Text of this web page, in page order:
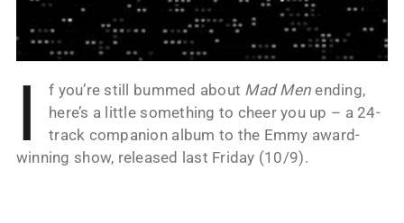
I f you’re still bummed about Mad Men ending,
here’s a little something to cheer you up – a 24-
track companion album to the Emmy award-
winning show, released last Friday (10/9).